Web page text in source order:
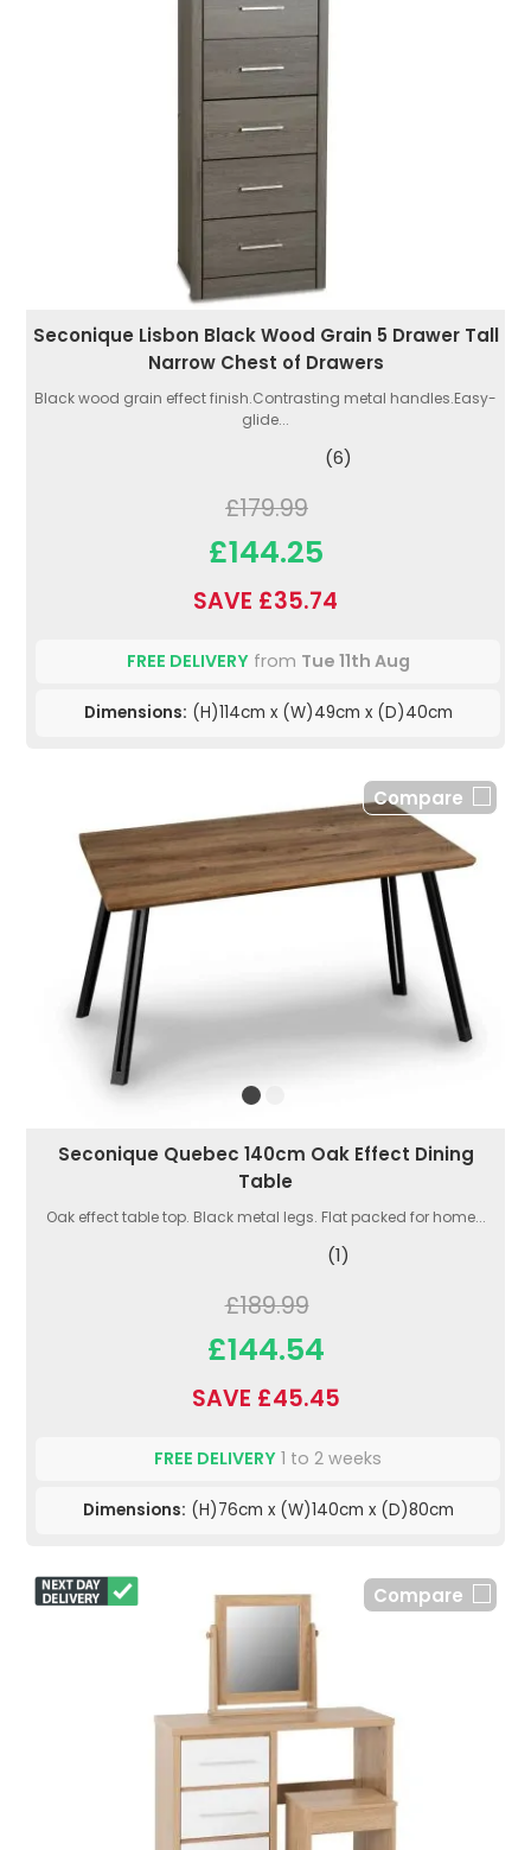
Seconique Lisbon Black Wood Grain 5 Drawer Tall
Narrow Chest of Drawers
Black wood grain effect finish.Contrasting metal handles.Easy-
glide...
(6)
£179.99
£144.25
SAVE £35.74
FREE DELIVERYfrom Tue 11th Aug
Dimensions: (H)114cm x (W)49cm x (D)40cm
Compare
Seconique Quebec 140cm Oak Effect Dining
Table
Oak effect table top. Black metal legs. Flat packed for home...
(1)
£189.99
£144.54
SAVE £45.45
FREE DELIVERY 1 to 2 weeks
Dimensions: (H)76cm x (W)140cm x (D)80cm
Compare